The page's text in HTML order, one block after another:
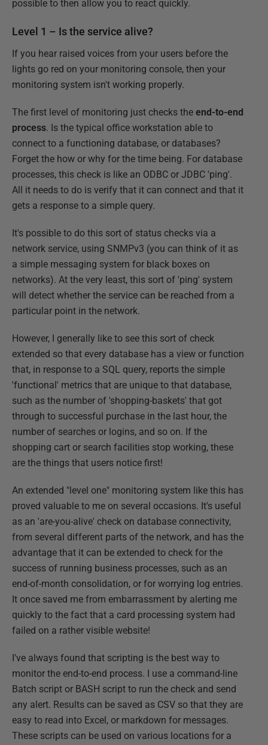
possible to then allow you to react quickly.
Level 1 – Is the service alive?
If you hear raised voices from your users before the
lights go red on your monitoring console, then your
monitoring system isn't working properly.
The first level of monitoring just checks the end-to-end
process. Is the typical office workstation able to
connect to a functioning database, or databases?
Forget the how or why for the time being. For database
processes, this check is like an ODBC or JDBC 'ping'.
All it needs to do is verify that it can connect and that it
gets a response to a simple query.
It's possible to do this sort of status checks via a
network service, using SNMPv3 (you can think of it as
a simple messaging system for black boxes on
networks). At the very least, this sort of 'ping' system
will detect whether the service can be reached from a
particular point in the network.
However, I generally like to see this sort of check
extended so that every database has a view or function
that, in response to a SQL query, reports the simple
'functional' metrics that are unique to that database,
such as the number of 'shopping-baskets' that got
through to successful purchase in the last hour, the
number of searches or logins, and so on. If the
shopping cart or search facilities stop working, these
are the things that users notice first!
An extended "level one" monitoring system like this has
proved valuable to me on several occasions. It's useful
as an 'are-you-alive' check on database connectivity,
from several different parts of the network, and has the
advantage that it can be extended to check for the
success of running business processes, such as an
end-of-month consolidation, or for worrying log entries.
It once saved me from embarrassment by alerting me
quickly to the fact that a card processing system had
failed on a rather visible website!
I've always found that scripting is the best way to
monitor the end-to-end process. I use a command-line
Batch script or BASH script to run the check and send
any alert. Results can be saved as CSV so that they are
easy to read into Excel, or markdown for messages.
These scripts can be used on various locations for a